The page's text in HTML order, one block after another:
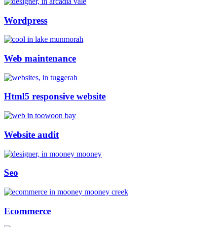
Wordpress
Web maintenance
Html5 responsive website
Website audit
Seo
Ecommerce